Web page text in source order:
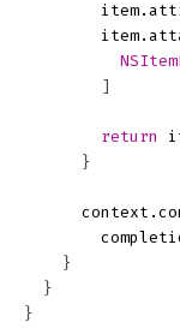
item .
item .
]
return
}
context .
}
}
}